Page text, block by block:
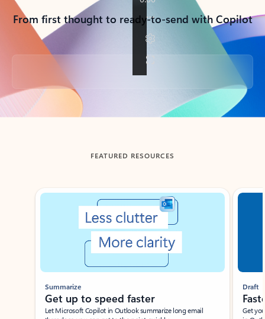
From first thought to ready-to-send with Copilot
Back to tabs
FEATURED RESOURCES
Showing slide 1 of 3
Summarize
Get up to speed faster ​
Let Microsoft Copilot in Outlook summarize long email
Draft
Get